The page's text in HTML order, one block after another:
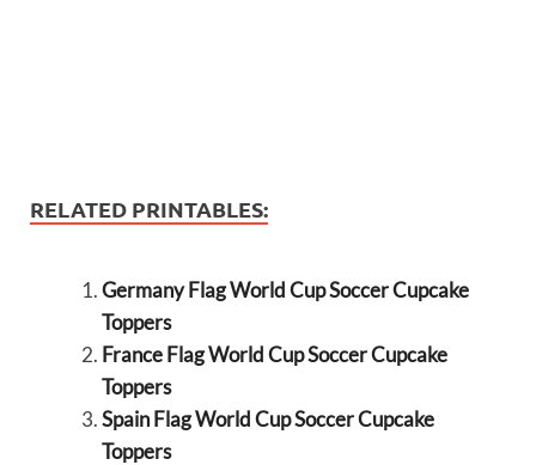
RELATED PRINTABLES:
Germany Flag World Cup Soccer Cupcake
Toppers
France Flag World Cup Soccer Cupcake
Toppers
Spain Flag World Cup Soccer Cupcake
Toppers